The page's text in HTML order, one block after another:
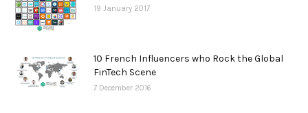
19 January 2017
10 French Influencers who Rock the Global
FinTech Scene
7 December 2016